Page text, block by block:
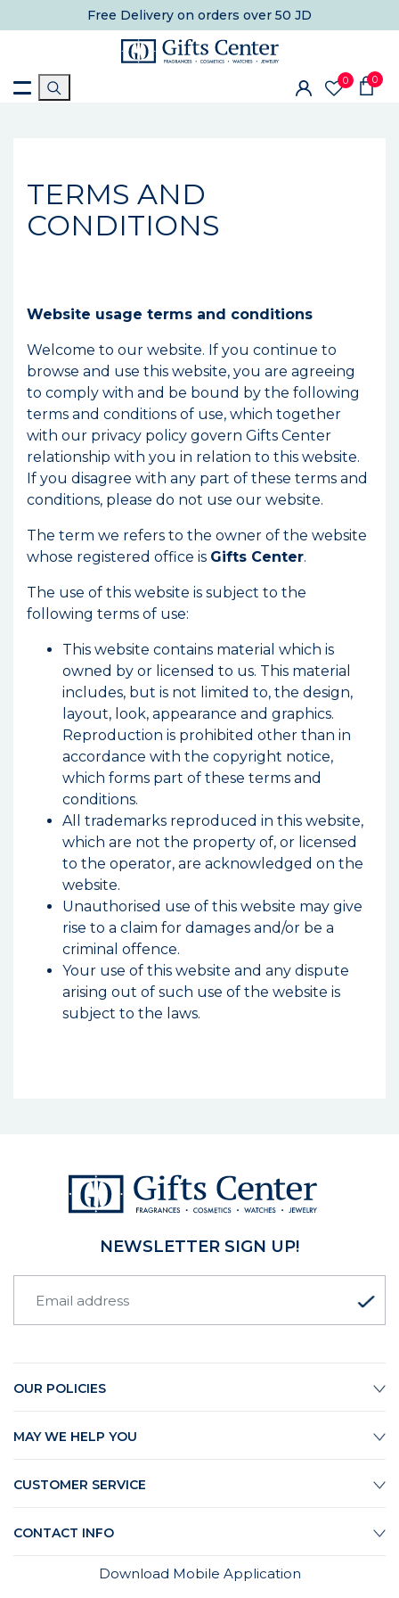
Free Delivery on orders over 50 JD
0 0
TERMS AND
CONDITIONS
Website usage terms and conditions
Welcome to our website. If you continue to
browse and use this website, you are agreeing
to comply with and be bound by the following
terms and conditions of use, which together
with our privacy policy govern Gifts Center
relationship with you in relation to this website.
If you disagree with any part of these terms and
conditions, please do not use our website.
The term we refers to the owner of the website
whose registered office is Gifts Center.
The use of this website is subject to the
following terms of use:
This website contains material which is
owned by or licensed to us. This material
includes, but is not limited to, the design,
layout, look, appearance and graphics.
Reproduction is prohibited other than in
accordance with the copyright notice,
which forms part of these terms and
conditions.
All trademarks reproduced in this website,
which are not the property of, or licensed
to the operator, are acknowledged on the
website.
Unauthorised use of this website may give
rise to a claim for damages and/or be a
criminal offence.
Your use of this website and any dispute
arising out of such use of the website is
subject to the laws.
NEWSLETTER SIGN UP!
OUR POLICIES
MAY WE HELP YOU
CUSTOMER SERVICE
CONTACT INFO
Download Mobile Application